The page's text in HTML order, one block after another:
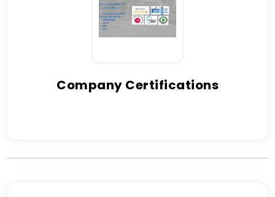
Company Certifications